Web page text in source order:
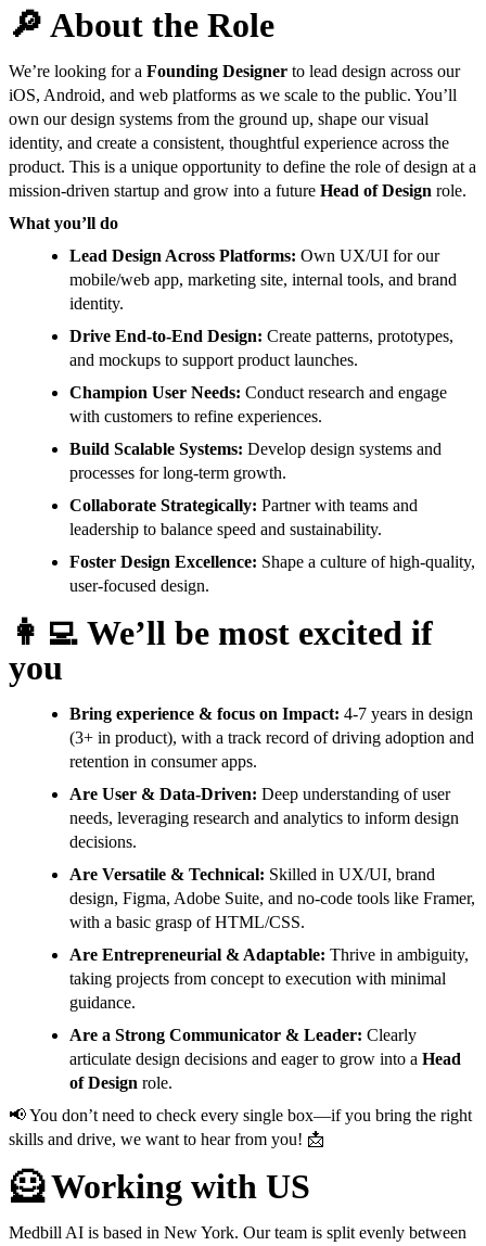
🔎 About the Role
We’re looking for a Founding Designer to lead design across our
iOS, Android, and web platforms as we scale to the public. You’ll
own our design systems from the ground up, shape our visual
identity, and create a consistent, thoughtful experience across the
product. This is a unique opportunity to define the role of design at a
mission-driven startup and grow into a future Head of Design role.
What you’ll do
Lead Design Across Platforms: Own UX/UI for our
mobile/web app, marketing site, internal tools, and brand
identity.
Drive End-to-End Design: Create patterns, prototypes,
and mockups to support product launches.
Champion User Needs: Conduct research and engage
with customers to refine experiences.
Build Scalable Systems: Develop design systems and
processes for long-term growth.
Collaborate Strategically: Partner with teams and
leadership to balance speed and sustainability.
Foster Design Excellence: Shape a culture of high-quality,
user-focused design.
👩‍💻 We’ll be most excited if
you
Bring experience & focus on Impact: 4-7 years in design
(3+ in product), with a track record of driving adoption and
retention in consumer apps.
Are User & Data-Driven: Deep understanding of user
needs, leveraging research and analytics to inform design
decisions.
Are Versatile & Technical: Skilled in UX/UI, brand
design, Figma, Adobe Suite, and no-code tools like Framer,
with a basic grasp of HTML/CSS.
Are Entrepreneurial & Adaptable: Thrive in ambiguity,
taking projects from concept to execution with minimal
guidance.
Are a Strong Communicator & Leader: Clearly
articulate design decisions and eager to grow into a Head
of Design role.
📢 You don’t need to check every single box—if you bring the right
skills and drive, we want to hear from you! 📩
🦸 Working with US
Medbill AI is based in New York. Our team is split evenly between